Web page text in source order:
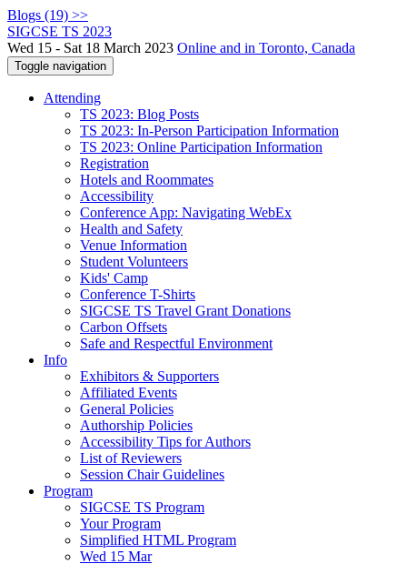
Blogs (19) >>
SIGCSE TS 2023
Wed 15 - Sat 18 March 2023 Online and in Toronto, Canada
Toggle navigation
Attending
TS 2023: Blog Posts
TS 2023: In-Person Participation Information
TS 2023: Online Participation Information
Registration
Hotels and Roommates
Accessibility
Conference App: Navigating WebEx
Health and Safety
Venue Information
Student Volunteers
Kids' Camp
Conference T-Shirts
SIGCSE TS Travel Grant Donations
Carbon Offsets
Safe and Respectful Environment
Info
Exhibitors & Supporters
Affiliated Events
General Policies
Authorship Policies
Accessibility Tips for Authors
List of Reviewers
Session Chair Guidelines
Program
SIGCSE TS Program
Your Program
Simplified HTML Program
Wed 15 Mar